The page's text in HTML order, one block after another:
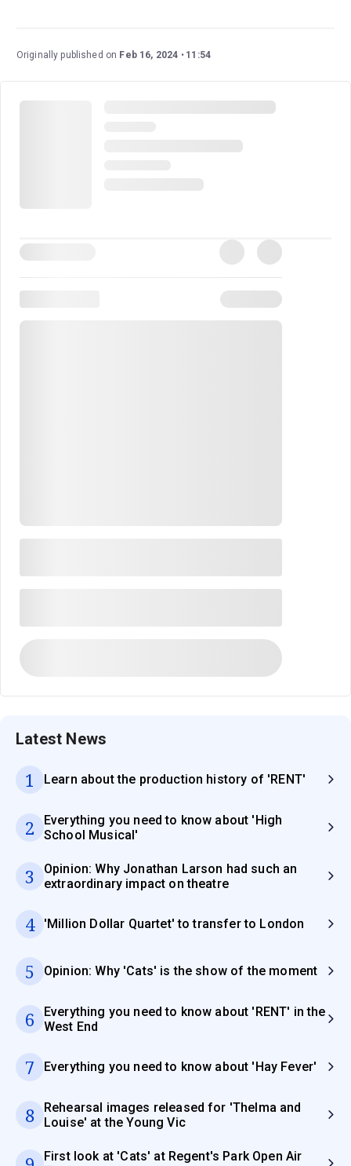
Originally published on Feb 16, 2024 11:54
Latest News
1 Learn about the production history of 'RENT'
2
Everything you need to know about 'High
School Musical'
3
Opinion: Why Jonathan Larson had such an
extraordinary impact on theatre
4 'Million Dollar Quartet' to transfer to London
5 Opinion: Why 'Cats' is the show of the moment
6
Everything you need to know about 'RENT' in the
West End
7 Everything you need to know about 'Hay Fever'
8
Rehearsal images released for 'Thelma and
Louise' at the Young Vic
First look at 'Cats' at Regent's Park Open Air